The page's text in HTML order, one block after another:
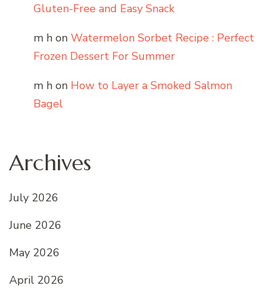
Gluten-Free and Easy Snack
m h on Watermelon Sorbet Recipe : Perfect
Frozen Dessert For Summer
m h on How to Layer a Smoked Salmon
Bagel
Archives
July 2026
June 2026
May 2026
April 2026